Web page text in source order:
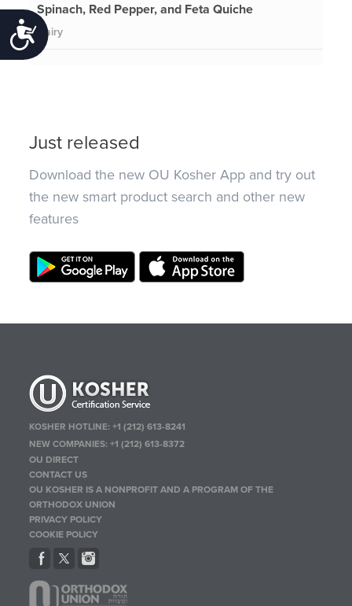
Accessibility
Spinach, Red Pepper, and Feta Quiche
Dairy
Just released
Download the new OU Kosher App and try out
the new smart product search and other new
features
KOSHER HOTLINE:+1 (212) 613-8241
NEW COMPANIES:+1 (212) 613-8372
OU DIRECT
CONTACT US
OU KOSHER IS A NONPROFIT AND A PROGRAM OF THE
ORTHODOX UNION
PRIVACY POLICY
COOKIE POLICY